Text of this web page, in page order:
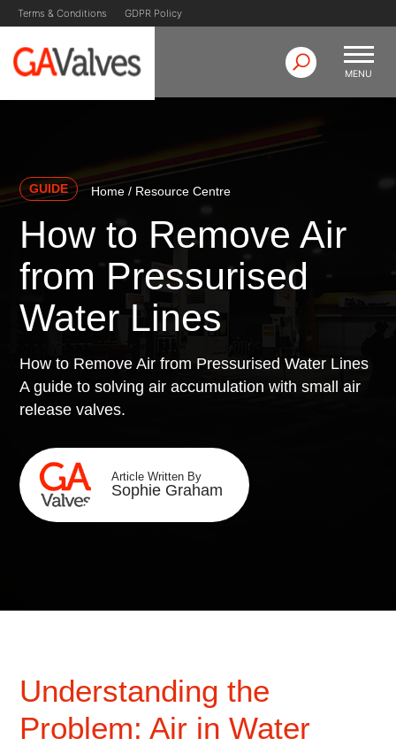
Skip
to
content
Terms & Conditions GDPR Policy
MENU
GUIDE Home / Resource Centre
How to Remove Air
from Pressurised
Water Lines
How to Remove Air from Pressurised Water Lines
A guide to solving air accumulation with small air
release valves.
Article Written By
Sophie Graham
Understanding the
Problem: Air in Water